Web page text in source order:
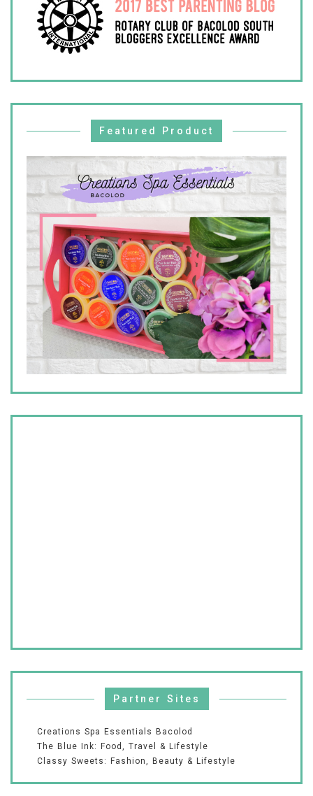
Featured Product
Partner Sites
Creations Spa Essentials Bacolod
The Blue Ink: Food, Travel & Lifestyle
Classy Sweets: Fashion, Beauty & Lifestyle